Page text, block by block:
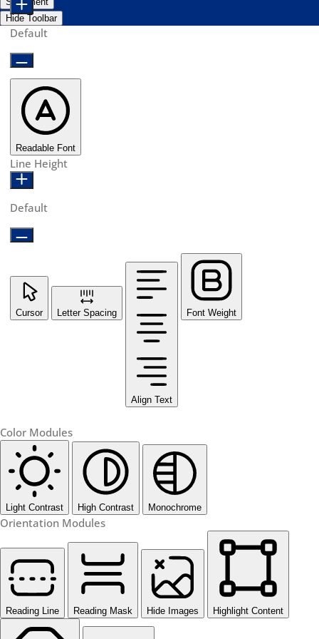
Hide Toolbar
Default
Readable Font
Line Height
Default
Cursor Letter Spacing
Align Text
Font Weight
Color Modules
Light Contrast High Contrast Monochrome
Orientation Modules
Reading Line Reading Mask Hide Images Highlight Content